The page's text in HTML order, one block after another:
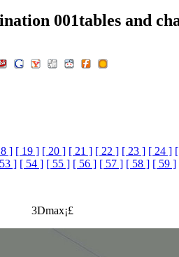
001tables and
] [ 19 ] [ 20 ] [ 21 ] [ 22 ] [ 23 ] [ 24 ]
] [ 54 ] [ 55 ] [ 56 ] [ 57 ] [ 58 ] [ 59 ]
3Dmax¡£